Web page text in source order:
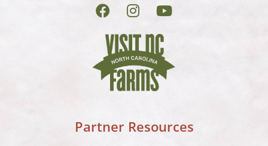
Partner Resources